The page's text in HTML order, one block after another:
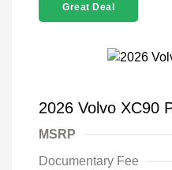
Great Deal
2026 Volvo XC90
MSRP
Documentary Fee